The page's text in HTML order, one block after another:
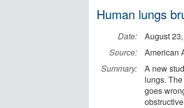
Human lungs
Date:
August
Source:
American
Summary:
A new
lungs.
goes